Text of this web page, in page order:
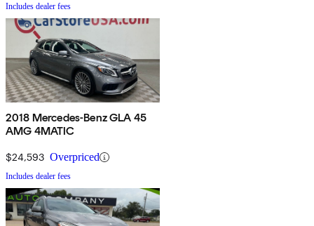
Includes dealer fees
2018 Mercedes-Benz GLA 45
AMG 4MATIC
$24,593 Overpriced
Includes dealer fees